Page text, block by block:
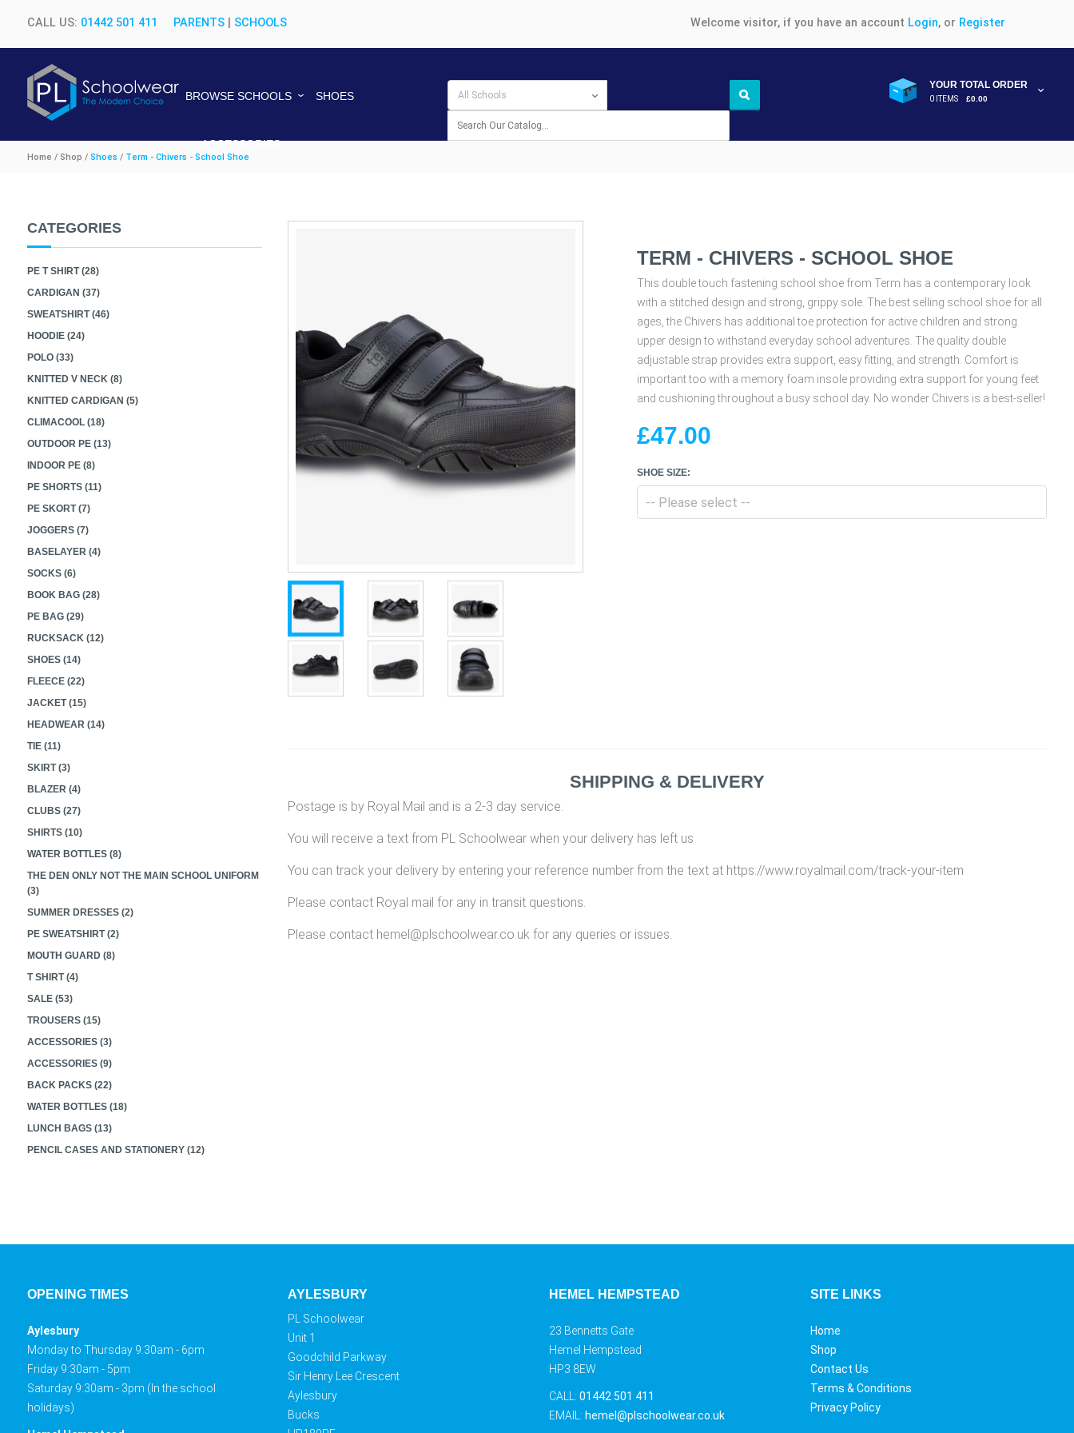
CALL US: 01442 501 411 PARENTS| SCHOOLS Welcome visitor, if you have an account Login, or Register
BROWSE SCHOOLS SHOES
ACCESSORIES
YOUR TOTAL ORDER
0 ITEMS £0.00
Home / Shop / Shoes / Term - Chivers - School Shoe
CATEGORIES
PE T SHIRT (28)
CARDIGAN (37)
SWEATSHIRT (46)
HOODIE (24)
POLO (33)
KNITTED V NECK (8)
KNITTED CARDIGAN (5)
CLIMACOOL (18)
OUTDOOR PE (13)
INDOOR PE (8)
PE SHORTS (11)
PE SKORT (7)
JOGGERS (7)
BASELAYER (4)
SOCKS (6)
BOOK BAG (28)
PE BAG (29)
RUCKSACK (12)
SHOES (14)
FLEECE (22)
JACKET (15)
HEADWEAR (14)
TIE (11)
SKIRT (3)
BLAZER (4)
CLUBS (27)
SHIRTS (10)
WATER BOTTLES (8)
THE DEN ONLY NOT THE MAIN SCHOOL UNIFORM
(3)
SUMMER DRESSES (2)
PE SWEATSHIRT (2)
MOUTH GUARD (8)
T SHIRT (4)
SALE (53)
TROUSERS (15)
ACCESSORIES (3)
ACCESSORIES (9)
BACK PACKS (22)
WATER BOTTLES (18)
LUNCH BAGS (13)
PENCIL CASES AND STATIONERY (12)
TERM - CHIVERS - SCHOOL SHOE
This double touch fastening school shoe from Term has a contemporary look
with a stitched design and strong, grippy sole. The best selling school shoe for all
ages, the Chivers has additional toe protection for active children and strong
upper design to withstand everyday school adventures. The quality double
adjustable strap provides extra support, easy fitting, and strength. Comfort is
important too with a memory foam insole providing extra support for young feet
and cushioning throughout a busy school day. No wonder Chivers is a best-seller!
£47.00
SHOE SIZE:
SHIPPING & DELIVERY
Postage is by Royal Mail and is a 2-3 day service.
You will receive a text from PL Schoolwear when your delivery has left us
You can track your delivery by entering your reference number from the text at https://www.royalmail.com/track-your-item
Please contact Royal mail for any in transit questions.
Please contact hemel@plschoolwear.co.uk for any queries or issues.
OPENING TIMES
Aylesbury
Monday to Thursday 9:30am - 6pm
Friday 9:30am - 5pm
Saturday 9:30am - 3pm (In the school
holidays)
AYLESBURY
PL Schoolwear
Unit 1
Goodchild Parkway
Sir Henry Lee Crescent
Aylesbury
Bucks
HEMEL HEMPSTEAD
23 Bennetts Gate
Hemel Hempstead
HP3 8EW
CALL: 01442 501 411
EMAIL: hemel@plschoolwear.co.uk
SITE LINKS
Home
Shop
Contact Us
Terms & Conditions
Privacy Policy